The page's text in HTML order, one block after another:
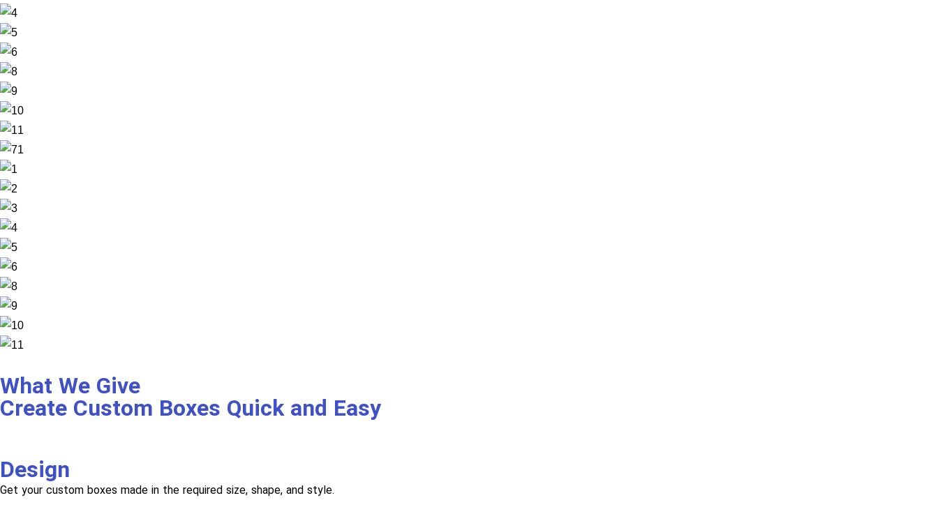
What We Give
Create Custom Boxes Quick and Easy
Design
Get your custom boxes made in the required size, shape, and style.